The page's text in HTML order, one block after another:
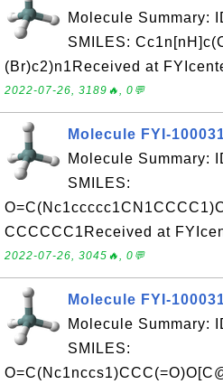
Molecule Summary:
SMILES:
(Br)c2)n1Received at
2022-07-26, 3189🔥, 0💬
Molecule FYI-
Molecule Summary:
SMILES:
CCCCCC1Received at
2022-07-26, 3045🔥, 0💬
Molecule FYI-
Molecule Summary:
SMILES: